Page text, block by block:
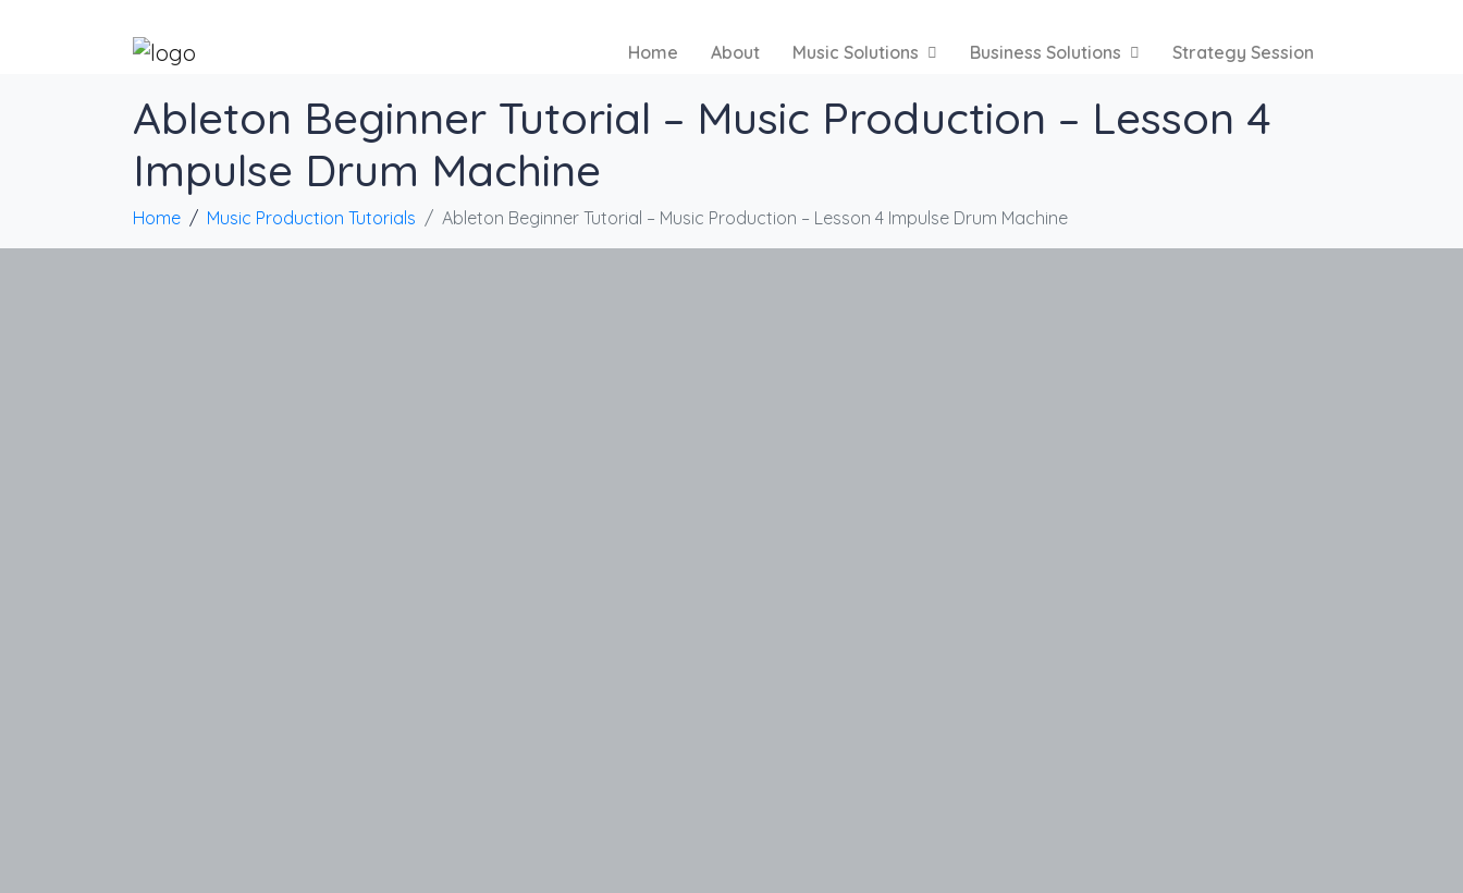
Home About Music Solutions Business Solutions Strategy Session
Ableton Beginner Tutorial – Music Production – Lesson 4
Impulse Drum Machine
Home Music Production Tutorials Ableton Beginner Tutorial – Music Production – Lesson 4 Impulse Drum Machine